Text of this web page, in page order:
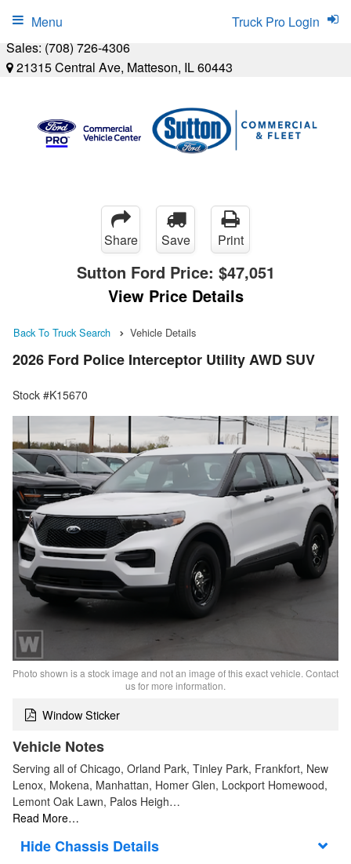
Sales: (708) 726-4306
21315 Central Ave, Matteson, IL 60443
Truck Pro Login
Menu
Share Save Print
Sutton Ford Price: $47,051
View Price Details
Back To Truck Search Vehicle Details
2026 Ford Police Interceptor Utility AWD SUV
Stock #K15670
Photo shown is a stock image and not an image of this exact vehicle. Contact
us for more information.
Window Sticker
Vehicle Notes
Serving all of Chicago, Orland Park, Tinley Park, Frankfort, New
Lenox, Mokena, Manhattan, Homer Glen, Lockport Homewood,
Lemont Oak Lawn, Palos Heigh…
Read More…
Chassis Details